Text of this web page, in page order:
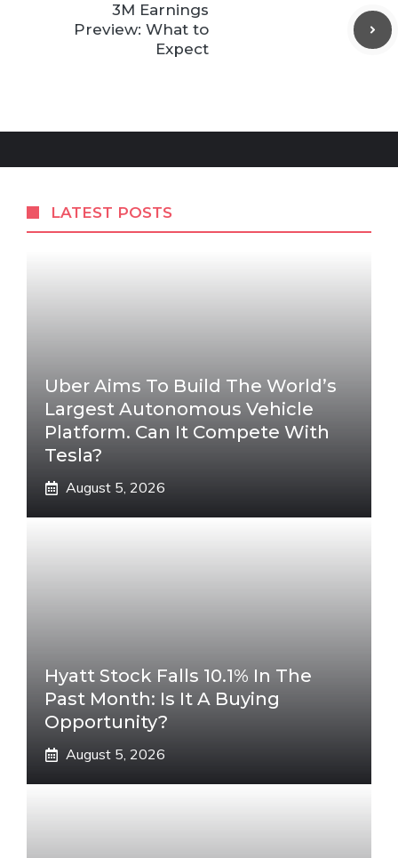
3M Earnings
Preview: What to
Expect
LATEST POSTS
Uber Aims To Build The World’s
Largest Autonomous Vehicle
Platform. Can It Compete With
Tesla?
August 5, 2026
Hyatt Stock Falls 10.1% In The
Past Month: Is It A Buying
Opportunity?
August 5, 2026